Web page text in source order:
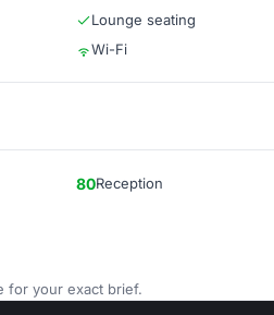
Lounge seating
Wi-Fi
80Reception
for your exact brief.